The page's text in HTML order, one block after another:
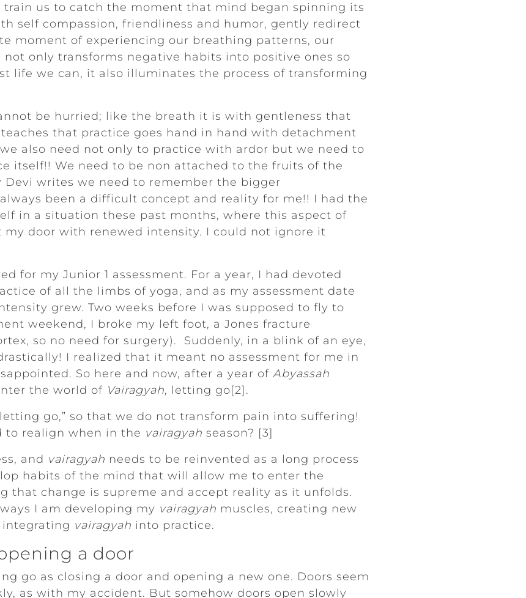
train us to catch the moment that mind began spinning its
self compassion, friendliness and humor, gently redirect
moment of experiencing our breathing patterns, our
not only transforms negative habits into positive ones so
life we can, it also illuminates the process of transforming
be hurried; like the breath it is with gentleness that
that practice goes hand in hand with detachment
we also need not only to practice with ardor but we need to
itself!! We need to be non attached to the fruits of the
Devi writes we need to remember the bigger
been a difficult concept and reality for me!! I had the
in a situation these past months, where this aspect of
my door with renewed intensity. I could not ignore it
for my Junior 1 assessment. For a year, I had devoted
of all the limbs of yoga, and as my assessment date
grew. Two weeks before I was supposed to fly to
weekend, I broke my left foot, a Jones fracture
so no need for surgery). Suddenly, in a blink of an eye,
I realized that it meant no assessment for me in
So here and now, after a year of Abyassah
the world of Vairagyah, letting go[2].
go,” so that we do not transform pain into suffering!
to realign when in the vairagyah season? [3]
and vairagyah needs to be reinvented as a long process
habits of the mind that will allow me to enter the
that change is supreme and accept reality as it unfolds.
I am developing my vairagyah muscles, creating new
vairagyah into practice.
a door
go as closing a door and opening a new one. Doors seem
as with my accident. But somehow doors open slowly